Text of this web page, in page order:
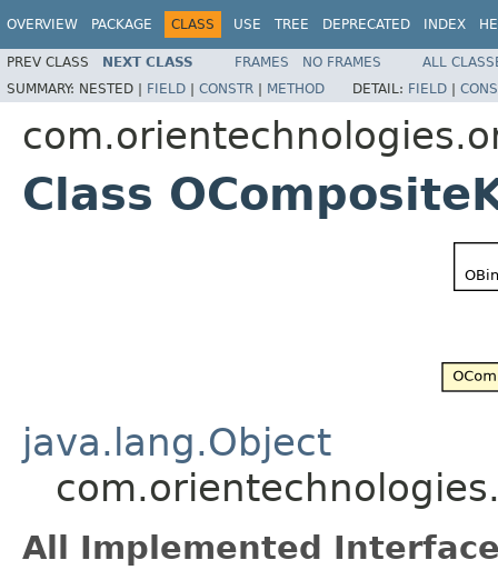
OVERVIEW PACKAGE CLASS USE TREE DEPRECATED INDEX
PREV CLASS NEXT CLASS FRAMES NO FRAMES
ALL
SUMMARY: NESTED | FIELD | CONSTR | METHOD DETAIL: FIELD |
Class
java.lang.Object
All Implemented